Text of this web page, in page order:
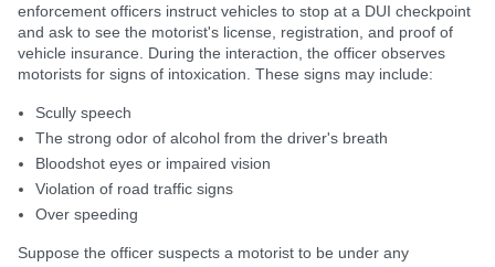
enforcement officers instruct vehicles to stop at a DUI checkpoint
and ask to see the motorist's license, registration, and proof of
vehicle insurance. During the interaction, the officer observes
motorists for signs of intoxication. These signs may include:
Scully speech
The strong odor of alcohol from the driver's breath
Bloodshot eyes or impaired vision
Violation of road traffic signs
Over speeding
Suppose the officer suspects a motorist to be under any